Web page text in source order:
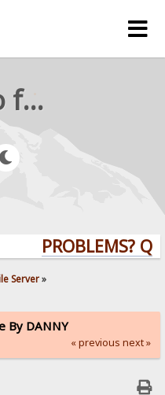
rejetto forum
PROBLEMS?
Server»
By DANNY
« previous next »